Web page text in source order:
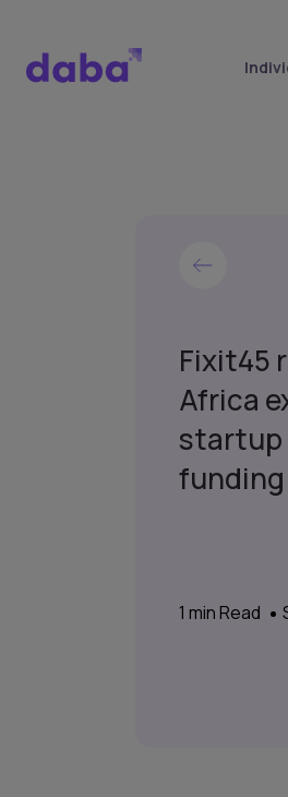
Fixit45
Africa
startup
funding
1 min Read